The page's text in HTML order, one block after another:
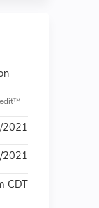
2021
2021
CDT